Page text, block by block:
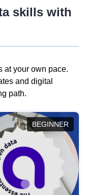
skills with
at your own pace.
and digital
path.
BEGINNER